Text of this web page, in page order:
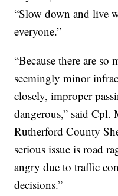
“Slow down and live
everyone.”
“Because there are so
seemingly minor
closely, improper
dangerous,” said Cpl.
Rutherford County
serious issue is road
angry due to traffic
decisions.”